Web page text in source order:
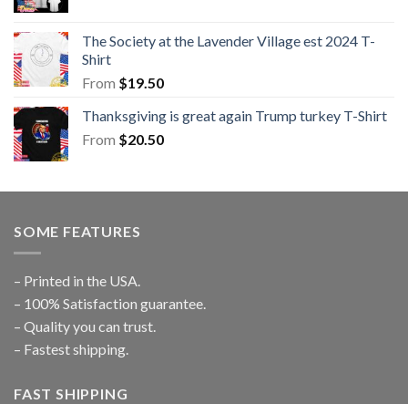
The Society at the Lavender Village est 2024 T-
Shirt
From $19.50
Thanksgiving is great again Trump turkey T-Shirt
From $20.50
SOME FEATURES
– Printed in the USA.
– 100% Satisfaction guarantee.
– Quality you can trust.
– Fastest shipping.
FAST SHIPPING